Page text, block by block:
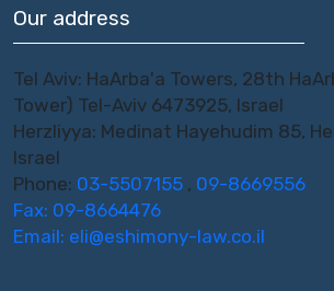
Our address
Tel Aviv: HaArba'a Towers, 28th
Tower) Tel-Aviv 6473925, Israel
Herzliyya: Medinat Hayehudim 85,
Israel
Phone: 03-5507155 , 09-8669556
Fax: 09-8664476
Email: eli@eshimony-law.co.il